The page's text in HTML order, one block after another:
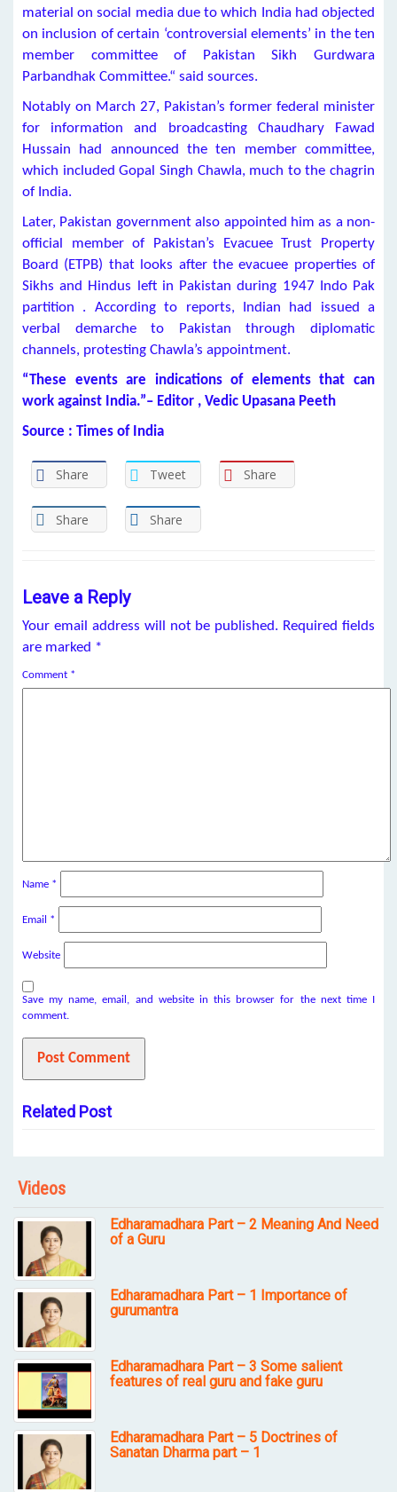
material on social media due to which India had objected
on inclusion of certain ‘controversial elements’ in the ten
member committee of Pakistan Sikh Gurdwara
Parbandhak Committee.“ said sources.
Notably on March 27, Pakistan’s former federal minister
for information and broadcasting Chaudhary Fawad
Hussain had announced the ten member committee,
which included Gopal Singh Chawla, much to the chagrin
of India.
Later, Pakistan government also appointed him as a non-
official member of Pakistan’s Evacuee Trust Property
Board (ETPB) that looks after the evacuee properties of
Sikhs and Hindus left in Pakistan during 1947 Indo Pak
partition . According to reports, Indian had issued a
verbal demarche to Pakistan through diplomatic
channels, protesting Chawla’s appointment.
“These events are indications of elements that can
work against India.”– Editor , Vedic Upasana Peeth
Source : Times of India
Share Tweet Share
Share Share
Leave a Reply
Your email address will not be published. Required fields
are marked *
Comment *
Name *
Email *
Website
Save my name, email, and website in this browser for the next time I
comment.
Related Post
Videos
Edharamadhara Part – 2 Meaning And Need
of a Guru
Edharamadhara Part – 1 Importance of
gurumantra
Edharamadhara Part – 3 Some salient
features of real guru and fake guru
Edharamadhara Part – 5 Doctrines of
Sanatan Dharma part – 1